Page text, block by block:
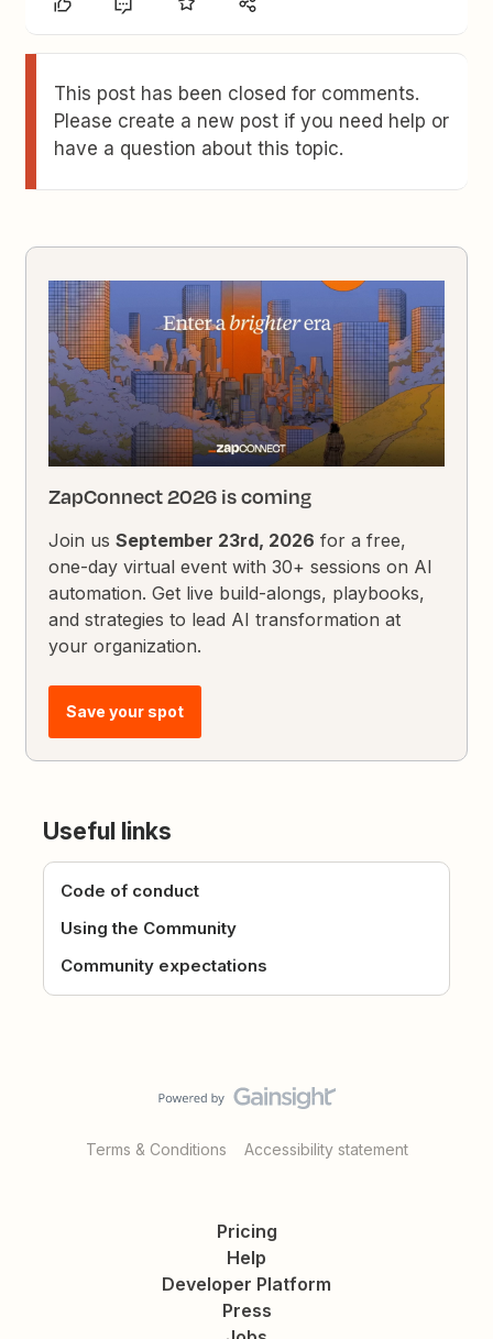
This post has been closed for comments.
Please create a new post if you need help or
have a question about this topic.
ZapConnect 2026 is coming
Join usSeptember 23rd, 2026 for a free,
one-day virtual event with 30+ sessions on AI
automation. Get live build-alongs, playbooks,
and strategies to lead AI transformation at
your organization.
Save your spot
Useful links
Code of conduct
Using the Community
Community expectations
Terms & Conditions Accessibility statement
Pricing
Help
Developer Platform
Press